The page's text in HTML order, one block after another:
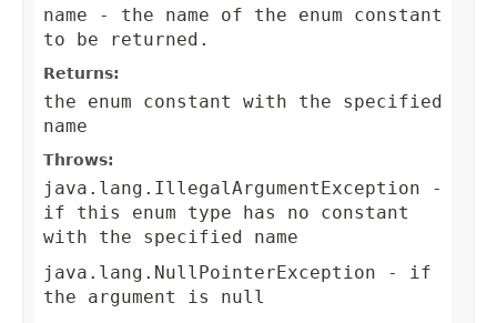
name - the name of the enum constant
to be returned.
Returns:
the enum constant with the specified
name
Throws:
java.lang.IllegalArgumentException -
if this enum type has no constant
with the specified name
java.lang.NullPointerException - if
the argument is null